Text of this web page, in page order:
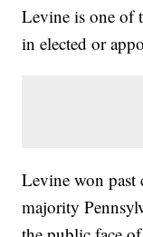
Levine is one of
in elected or
Levine won
majority